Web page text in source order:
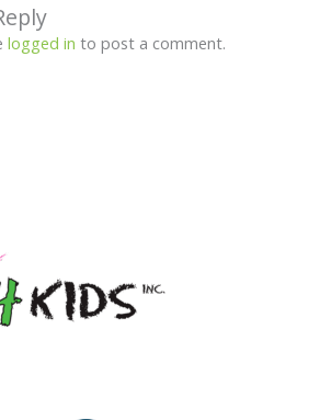
logged in to post a comment.